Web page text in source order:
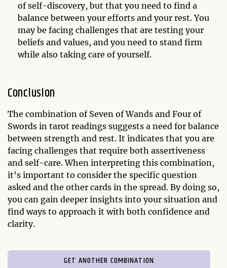
of self-discovery, but that you need to find a
balance between your efforts and your rest. You
may be facing challenges that are testing your
beliefs and values, and you need to stand firm
while also taking care of yourself.
Conclusion
The combination of Seven of Wands and Four of
Swords in tarot readings suggests a need for balance
between strength and rest. It indicates that you are
facing challenges that require both assertiveness
and self-care. When interpreting this combination,
it's important to consider the specific question
asked and the other cards in the spread. By doing so,
you can gain deeper insights into your situation and
find ways to approach it with both confidence and
clarity.
GET ANOTHER COMBINATION